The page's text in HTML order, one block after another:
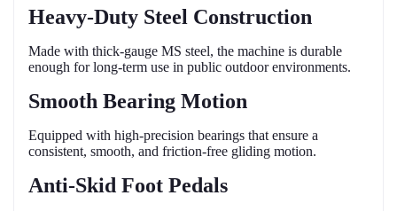
Heavy-Duty Steel Construction
Made with thick-gauge MS steel, the machine is durable
enough for long-term use in public outdoor environments.
Smooth Bearing Motion
Equipped with high-precision bearings that ensure a
consistent, smooth, and friction-free gliding motion.
Anti-Skid Foot Pedals